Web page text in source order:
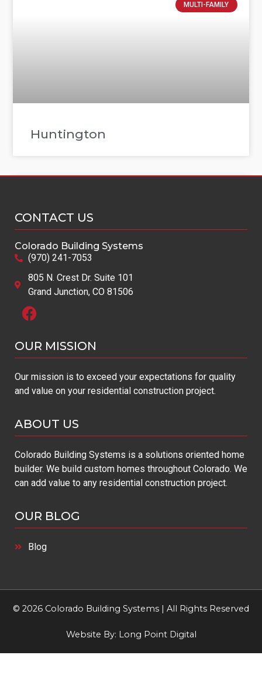
MULTI-FAMILY
Huntington
Monarch
CONTACT US
Colorado Building Systems
(970) 241-7053
805 N. Crest Dr. Suite 101
Grand Junction, CO 81506
OUR MISSION​
Our mission is to exceed your expectations for quality
and value on your residential construction project.
ABOUT US
Colorado Building Systems is a solutions oriented home
builder. We build custom homes throughout Colorado. We
can add value to any residential construction project.
OUR BLOG
Blog
© 2026 Colorado Building Systems | All Rights Reserved
Website By: Long Point Digital